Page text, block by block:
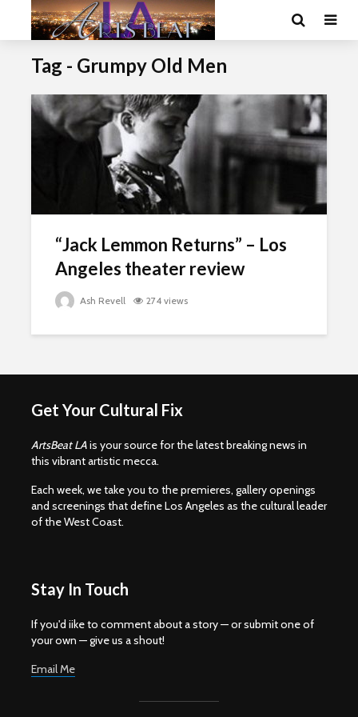
Tag - Grumpy Old Men
“Jack Lemmon Returns” – Los
Angeles theater review
Ash Revell 274 views
Get Your Cultural Fix
ArtsBeat LAis your source for the latest breaking news in
this vibrant artistic mecca.
Each week, we take you to the premieres, gallery openings
and screenings that define Los Angeles as the cultural leader
of the West Coast.
Stay In Touch
If you'd iike to comment about a story — or submit one of
your own — give us a shout!
Email Me